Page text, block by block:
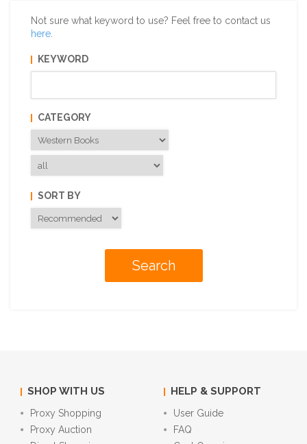
Not sure what keyword to use? Feel free to contact us
here
KEYWORD
CATEGORY
SORT BY
SHOP WITH US
Proxy Shopping
Proxy Auction
HELP & SUPPORT
User Guide
FAQ